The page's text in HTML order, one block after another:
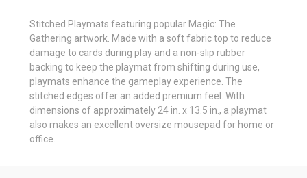
Stitched Playmats featuring popular Magic: The
Gathering artwork. Made with a soft fabric top to reduce
damage to cards during play and a non-slip rubber
backing to keep the playmat from shifting during use,
playmats enhance the gameplay experience. The
stitched edges offer an added premium feel. With
dimensions of approximately 24 in. x 13.5 in., a playmat
also makes an excellent oversize mousepad for home or
office.